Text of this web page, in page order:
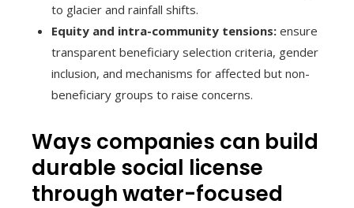
to glacier and rainfall shifts.
Equity and intra-community tensions: ensure
transparent beneficiary selection criteria, gender
inclusion, and mechanisms for affected but non-
beneficiary groups to raise concerns.
Ways companies can build
durable social license
through water-focused